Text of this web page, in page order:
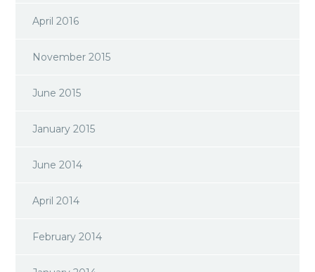
April 2016
November 2015
June 2015
January 2015
June 2014
April 2014
February 2014